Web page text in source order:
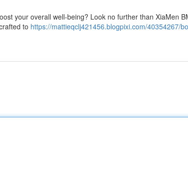
your overall well-being? Look no further than XiaMen
to https://mattieqclj421456.blogpixi.com/40354267/